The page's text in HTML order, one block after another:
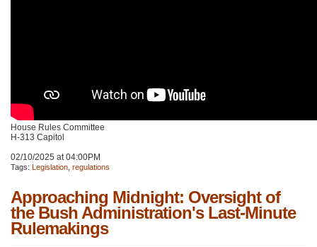
House Rules Committee
H-313 Capitol
02/10/2025 at 04:00PM
Tags: Legislation regulations
Approaching Midnight: Oversight of
the Bush Administration's Last-Minute
Rulemakings